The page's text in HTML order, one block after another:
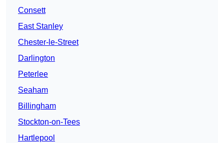
Consett
East Stanley
Chester-le-Street
Darlington
Peterlee
Seaham
Billingham
Stockton-on-Tees
Hartlepool